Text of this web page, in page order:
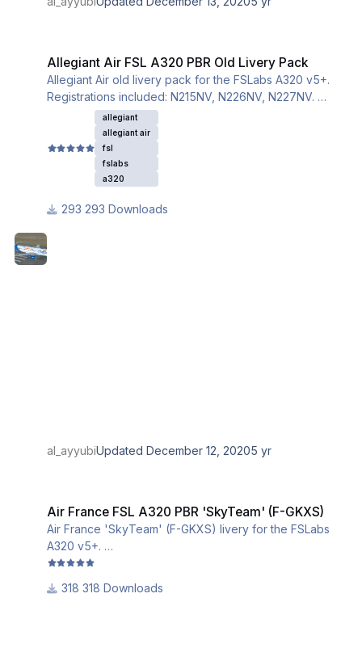
Allegiant Air FSL A320 PBR Old Livery Pack
Allegiant Air old livery pack for the FSLabs A320 v5+.
Registrations included: N215NV, N226NV, N227NV.
This livery utilizes the iniBuilds base textures for the
A320. Please download and install them from this link:
allegiant
allegiant air
fsl
fslabs
a320
293 Downloads
al_ayyubiUpdatedDecember 12, 20205 yr
Air France FSL A320 PBR 'SkyTeam' (F-GKXS)
Air France 'SkyTeam' (F-GKXS) livery for the FSLabs
A320 v5+.
This livery utilizes the iniBuilds base textures for the
318 Downloads